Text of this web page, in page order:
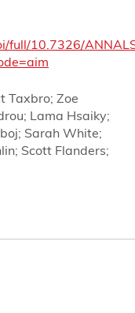
full/10.7326/
Taxbro; Zoe
Lama Hsaiky;
Sarah White;
Scott Flanders;